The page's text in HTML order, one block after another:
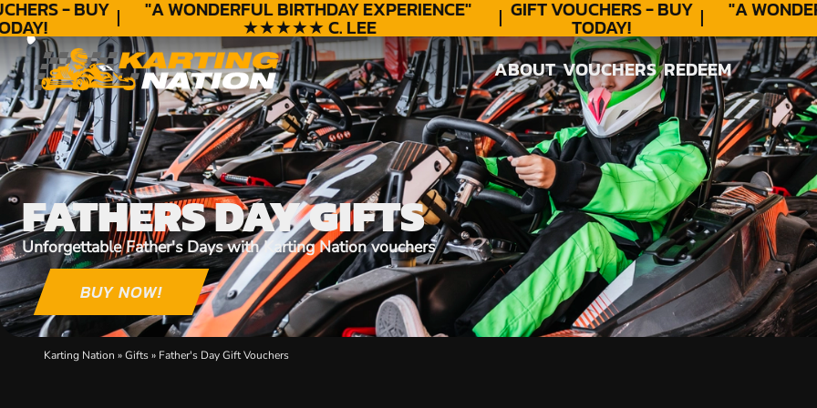
- BUY "A WONDERFULBIRTHDAYEXPERIENCE"
★★★★★ C. LEE
GIFT VOUCHERS - BUY
TODAY!
"A
ABOUT
ABOUT
VOUCHERS
VOUCHERS
REDEEM
REDEEM
FATHERS DAY GIFTS
Unforgettable Father's Days with Karting Nation vouchers
BUY NOW!
Karting Nation »Gifts» Father's Day Gift Vouchers